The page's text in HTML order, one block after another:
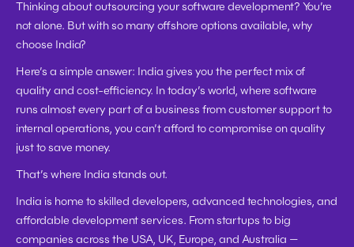
Thinking about outsourcing your software development? You’re
not alone. But with so many offshore options available, why
choose India?
Here’s a simple answer: India gives you the perfect mix of
quality and cost-efficiency. In today’s world, where software
runs almost every part of a business from customer support to
internal operations, you can’t afford to compromise on quality
just to save money.
That’s where India stands out.
India is home to skilled developers, advanced technologies, and
affordable development services. From startups to big
companies across the USA, UK, Europe, and Australia —